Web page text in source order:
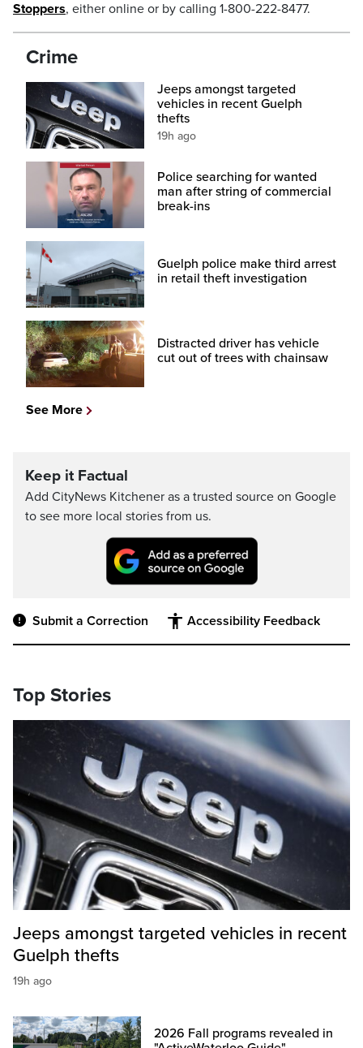
Stoppers, either online or by calling 1-800-222-8477.
Crime
Jeeps amongst targeted
vehicles in recent Guelph
thefts
19h ago
Police searching for wanted
man after string of commercial
break-ins
Guelph police make third arrest
in retail theft investigation
Distracted driver has vehicle
cut out of trees with chainsaw
See More
Keep it Factual
Add CityNews Kitchener as a trusted source on Google
to see more local stories from us.
Submit a Correction Accessibility Feedback
Top Stories
Jeeps amongst targeted vehicles in recent
Guelph thefts
19h ago
2026 Fall programs revealed in